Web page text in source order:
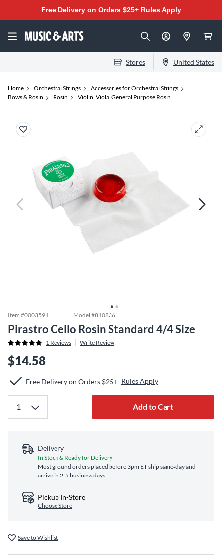
Free Delivery on Orders $25+ Rules Apply
Stores United States
Home Orchestral Strings
Accessories for Orchestral Strings
Bows & Rosin
Rosin Violin, Viola, General Purpose Rosin
Item #0003591 Model #810836
Pirastro Cello Rosin Standard 4/4 Size
1 Reviews Write Review
$14.58
Free Delivery on Orders $25+ Rules Apply
Add to Cart
Delivery
In Stock & Ready for Delivery
Most ground orders placed before 3pm ET ship same‑day and
arrive in 2-5 business days
Pickup In-Store
Choose Store
Save to Wishlist